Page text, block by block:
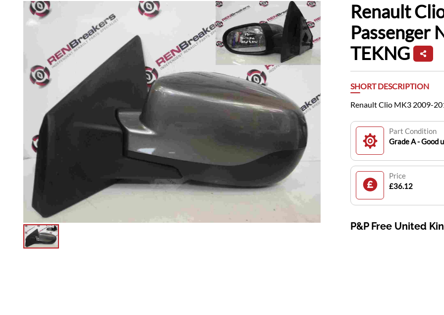
Renault
Passenger
TEKNG
SHORT DESCRIPTION
Renault Clio MK3 2009-
Part Condition
Grade A - Good
Price
£36.12
P&P Free United